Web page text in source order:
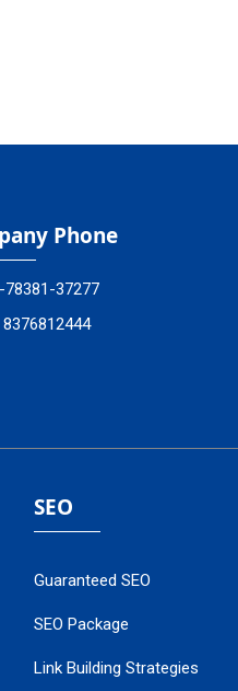
Phone
78381-37277
SEO
Guaranteed SEO
SEO Package
Link Building Strategies